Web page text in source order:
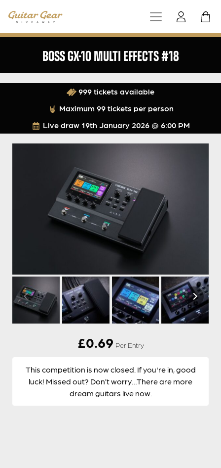
BOSS GX-10 MULTI EFFECTS #18
Live draw 19th January 2026 @ 6:00 PM
999 tickets available
Maximum 99 tickets per person
£0.69 Per Entry
This competition is now closed. If you're in, good
luck! Missed out? Don’t worry…There are more
dream guitars live now.